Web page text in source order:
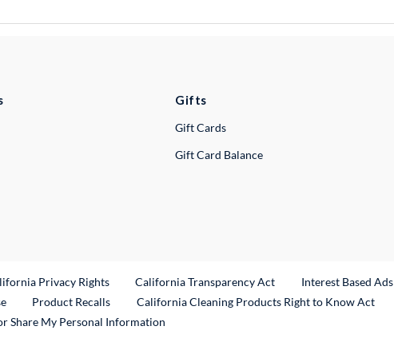
Gifts
Gift Cards
Gift Card Balance
Privacy Rights California Transparency Act
Interest Based Ads
Product RecallsExternal Link
California Cleaning Products Right to Know Act
Share My Personal Information